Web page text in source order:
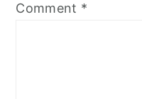
Comment *